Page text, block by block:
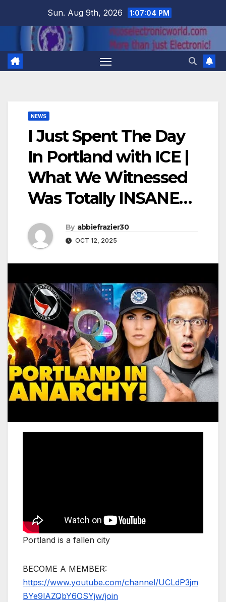
Sun. Aug 9th, 2026 1:07:05 PM
NEWS
I Just Spent The Day
In Portland with ICE |
What We Witnessed
Was Totally INSANE…
By abbiefrazier30
OCT 12, 2025
Portland is a fallen city
BECOME A MEMBER:
https://www.youtube.com/channel/UCLdP3jm
BYe9lAZQbY6OSYjw/join